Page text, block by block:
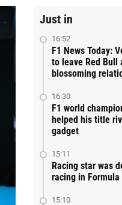
Just in
16:52
F1 News Today:
to leave Red Bull
blossoming
16:30
F1 world
helped his title
gadget
15:11
Racing star was
racing in Formula
15:10